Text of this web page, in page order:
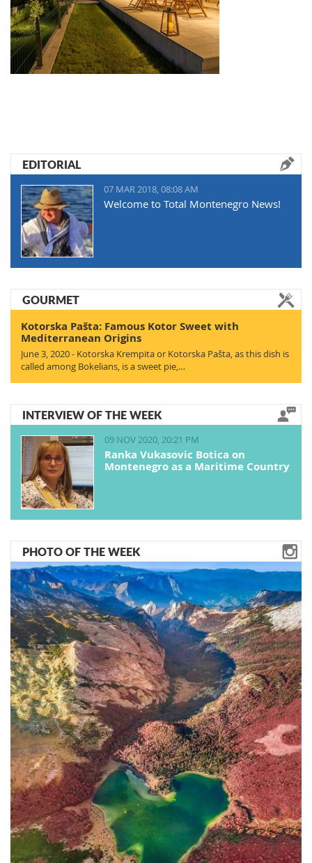
EDITORIAL
07 MAR 2018, 08:08 AM
Welcome to Total Montenegro News!
GOURMET
Kotorska Pašta: Famous Kotor Sweet with
Mediterranean Origins
June 3, 2020 - Kotorska Krempita or Kotorska Pašta, as this dish is
called among Bokelians, is a sweet pie,…
INTERVIEW OF THE WEEK
09 NOV 2020, 20:21 PM
Ranka Vukasovic Botica on
Montenegro as a Maritime Country
PHOTO OF THE WEEK